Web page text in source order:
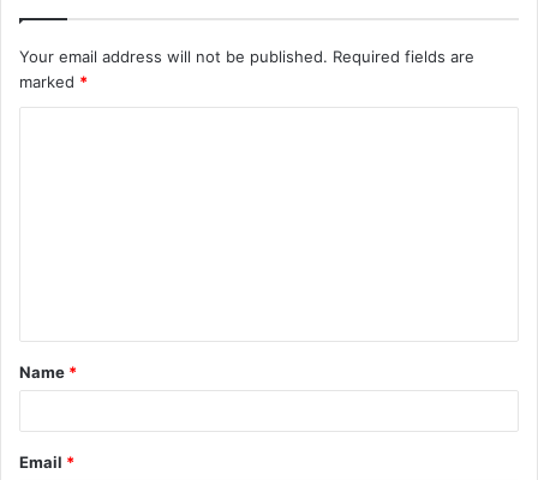
Your email address will not be published. Required fields are
marked *
t
*
Name *
Email *